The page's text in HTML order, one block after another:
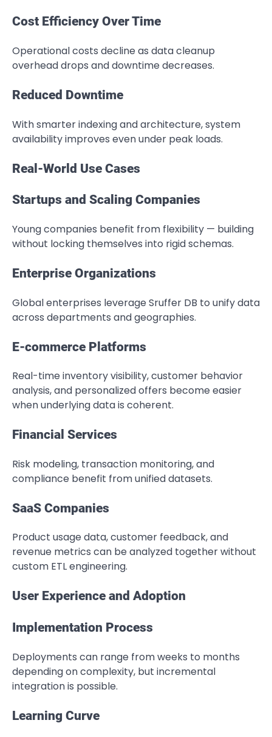
Cost Efficiency Over Time
Operational costs decline as data cleanup
overhead drops and downtime decreases.
Reduced Downtime
With smarter indexing and architecture, system
availability improves even under peak loads.
Real-World Use Cases
Startups and Scaling Companies
Young companies benefit from flexibility — building
without locking themselves into rigid schemas.
Enterprise Organizations
Global enterprises leverage Sruffer DB to unify data
across departments and geographies.
E-commerce Platforms
Real-time inventory visibility, customer behavior
analysis, and personalized offers become easier
when underlying data is coherent.
Financial Services
Risk modeling, transaction monitoring, and
compliance benefit from unified datasets.
SaaS Companies
Product usage data, customer feedback, and
revenue metrics can be analyzed together without
custom ETL engineering.
User Experience and Adoption
Implementation Process
Deployments can range from weeks to months
depending on complexity, but incremental
integration is possible.
Learning Curve